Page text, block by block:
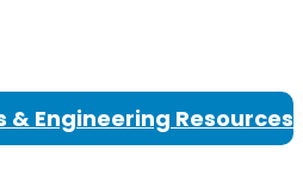
& Engineering Resources